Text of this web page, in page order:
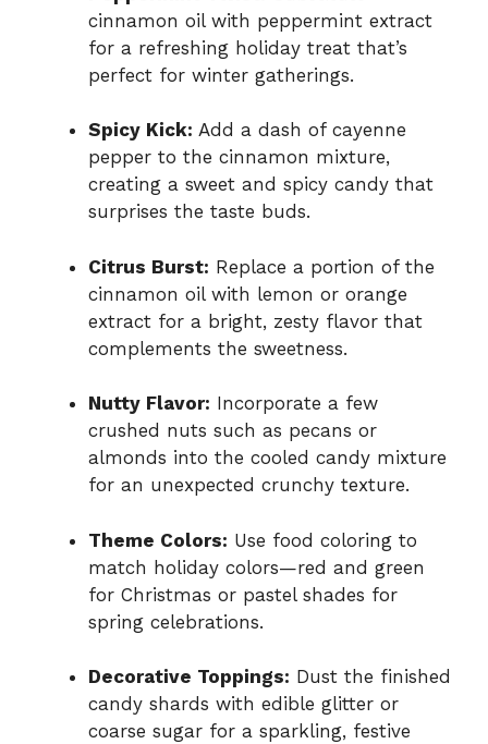
cinnamon oil with peppermint extract
for a refreshing holiday treat that’s
perfect for winter gatherings.
Spicy Kick: Add a dash of cayenne
pepper to the cinnamon mixture,
creating a sweet and spicy candy that
surprises the taste buds.
Citrus Burst: Replace a portion of the
cinnamon oil with lemon or orange
extract for a bright, zesty flavor that
complements the sweetness.
Nutty Flavor: Incorporate a few
crushed nuts such as pecans or
almonds into the cooled candy mixture
for an unexpected crunchy texture.
Theme Colors: Use food coloring to
match holiday colors—red and green
for Christmas or pastel shades for
spring celebrations.
Decorative Toppings: Dust the finished
candy shards with edible glitter or
coarse sugar for a sparkling, festive